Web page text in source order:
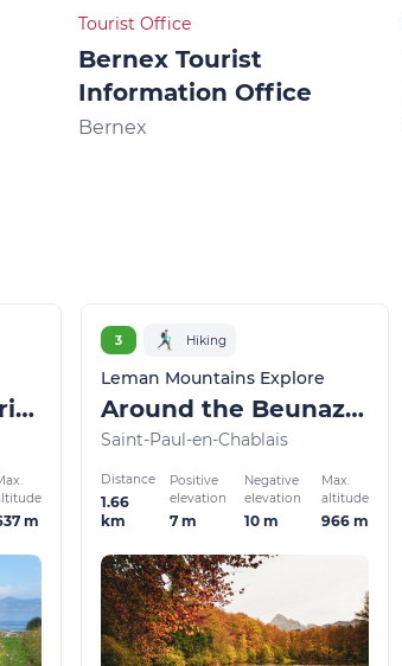
Tourist Office
Bernex Tourist
Information Office
Bernex
Hiking Trail: Exploring Neuvecelle Park
m
3 Hiking
Leman Mountains Explore
Around the Beunaz lake and black lake
Saint-Paul-en-Chablais
Distance
1.66
km
Positive
elevation
7 m
Negative
elevation
10 m
Max.
altitude
966 m